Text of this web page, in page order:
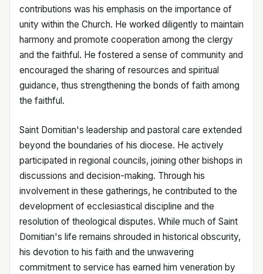
contributions was his emphasis on the importance of
unity within the Church. He worked diligently to maintain
harmony and promote cooperation among the clergy
and the faithful. He fostered a sense of community and
encouraged the sharing of resources and spiritual
guidance, thus strengthening the bonds of faith among
the faithful.
Saint Domitian's leadership and pastoral care extended
beyond the boundaries of his diocese. He actively
participated in regional councils, joining other bishops in
discussions and decision-making. Through his
involvement in these gatherings, he contributed to the
development of ecclesiastical discipline and the
resolution of theological disputes. While much of Saint
Domitian's life remains shrouded in historical obscurity,
his devotion to his faith and the unwavering
commitment to service has earned him veneration by